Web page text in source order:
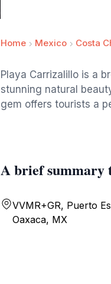
Home Mexico Costa
Playa Carrizalillo is a
stunning natural
gem offers tourists a
A brief
VVMR+GR, Puerto
Oaxaca, MX